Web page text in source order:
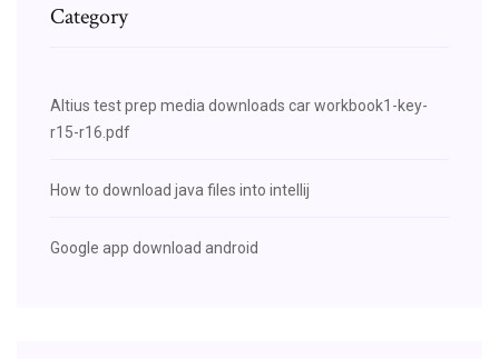
Category
Altius test prep media downloads car workbook1-key-
r15-r16.pdf
How to download java files into intellij
Google app download android